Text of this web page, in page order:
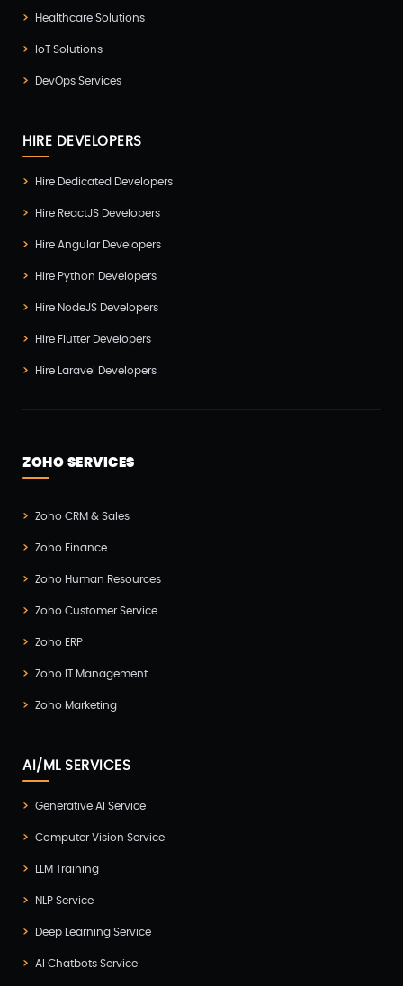
Wappnet Systems
WooCommerce
WordPress Development
Zoho(3)
Healthcare Solutions
IoT Solutions
DevOps Services
HIRE DEVELOPERS
Hire Dedicated Developers
Hire ReactJS Developers
Hire Angular Developers
Hire Python Developers
Hire NodeJS Developers
Hire Flutter Developers
Hire Laravel Developers
ZOHO SERVICES
Zoho CRM & Sales
Zoho Finance
Zoho Human Resources
Zoho Customer Service
Zoho ERP
Zoho IT Management
Zoho Marketing
AI/ML SERVICES
Generative AI Service
Computer Vision Service
LLM Training
NLP Service
Deep Learning Service
AI Chatbots Service